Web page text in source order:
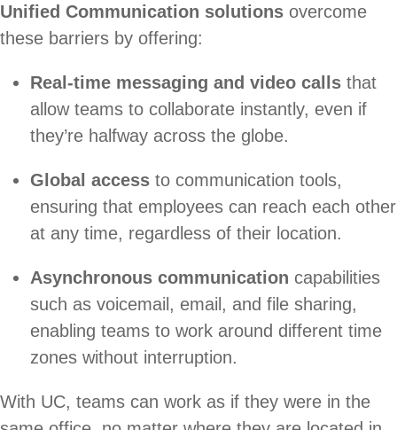
Unified Communication solutions overcome
these barriers by offering:
Real-time messaging and video calls that
allow teams to collaborate instantly, even if
they’re halfway across the globe.
Global access to communication tools,
ensuring that employees can reach each other
at any time, regardless of their location.
Asynchronous communication capabilities
such as voicemail, email, and file sharing,
enabling teams to work around different time
zones without interruption.
With UC, teams can work as if they were in the